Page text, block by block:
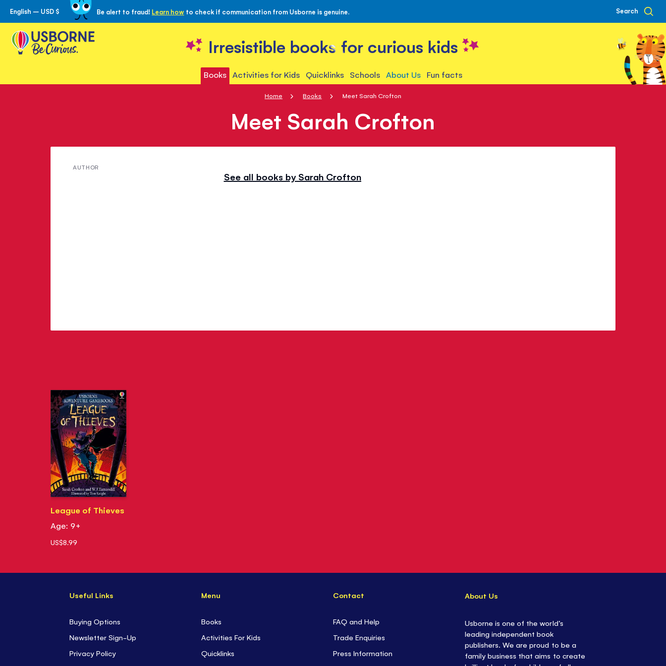
Skip
to
Content
English – USD $ Be alert to fraud! Learn how to check if communication from Usborne is genuine. Search
Irresistible books for curious kids
Books Activities for Kids Quicklinks Schools About Us Fun facts
Home Books Meet Sarah Crofton
Meet Sarah Crofton
AUTHOR
See all books by Sarah Crofton
League of Thieves
Age: 9+
US$8.99
Useful Links
Buying Options
Newsletter Sign-Up
Privacy Policy
Menu
Books
Activities For Kids
Quicklinks
Contact
FAQ and Help
Trade Enquiries
Press Information
About Us
Usborne is one of the world’s
leading independent book
publishers. We are proud to be a
family business that aims to create